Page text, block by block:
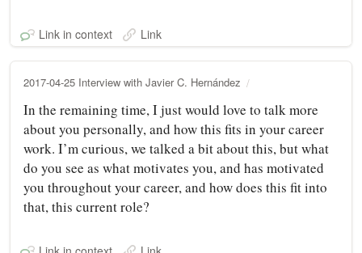
Link in context Link
2017-04-25 Interview with Javier C. Hernández
In the remaining time, I just would love to talk more
about you personally, and how this fits in your career
work. I’m curious, we talked a bit about this, but what
do you see as what motivates you, and has motivated
you throughout your career, and how does this fit into
that, this current role?